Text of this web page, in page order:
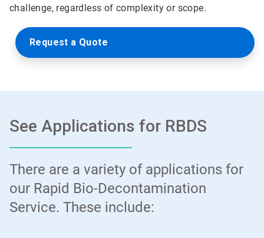
challenge, regardless of complexity or scope.
Request a Quote
See Applications for RBDS
There are a variety of applications for
our Rapid Bio-Decontamination
Service. These include: